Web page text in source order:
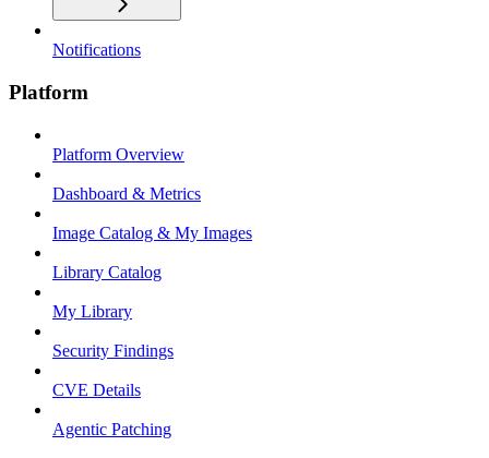
Notifications
Platform
Platform Overview
Dashboard & Metrics
Image Catalog & My Images
Library Catalog
My Library
Security Findings
CVE Details
Agentic Patching